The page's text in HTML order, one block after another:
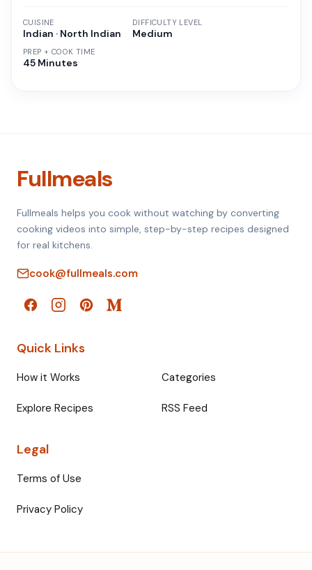
CUISINE
Indian · North Indian
PREP + COOK TIME
45 Minutes
DIFFICULTY LEVEL
Medium
Fullmeals
Fullmeals helps you cook without watching by converting
cooking videos into simple, step-by-step recipes designed
for real kitchens.
cook@fullmeals.com
Quick Links
How it Works Categories
Explore Recipes RSS Feed
Legal
Terms of Use
Privacy Policy